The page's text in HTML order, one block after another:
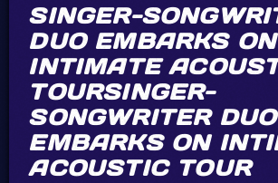
SINGER-
DUO EMBARKS ON
INTIMATE
TOURSINGER-
SONGWRITER DUO
EMBARKS ON
ACOUSTIC TOUR